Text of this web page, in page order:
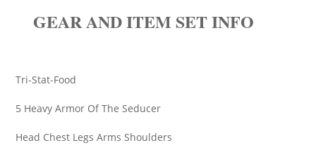
GEAR AND ITEM SET INFO
Tri-Stat-Food
5 Heavy Armor Of The Seducer
Head Chest Legs Arms Shoulders